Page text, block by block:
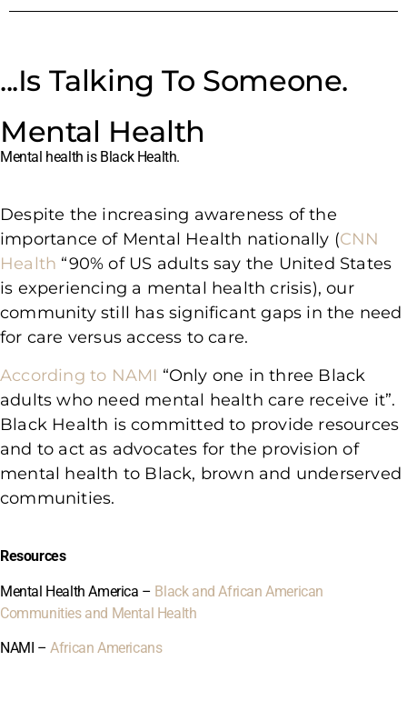
...Is Talking To Someone.
Mental Health
Mental health is Black Health.
Despite the increasing awareness of the
importance of Mental Health nationally (CNN
Health “90% of US adults say the United States
is experiencing a mental health crisis), our
community still has significant gaps in the need
for care versus access to care.
According to NAMI “Only one in three Black
adults who need mental health care receive it”.
Black Health is committed to provide resources
and to act as advocates for the provision of
mental health to Black, brown and underserved
communities.
Resources
Mental Health America – Black and African American
Communities and Mental Health
NAMI –African Americans